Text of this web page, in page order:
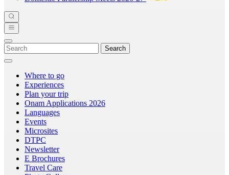
Search
Where to go
Experiences
Plan your trip
Onam Applications 2026
Languages
Events
Microsites
DTPC
Newsletter
E Brochures
Travel Care